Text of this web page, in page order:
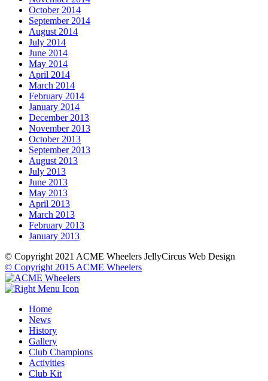
October 2014
September 2014
August 2014
July 2014
June 2014
May 2014
April 2014
March 2014
February 2014
January 2014
December 2013
November 2013
October 2013
September 2013
August 2013
July 2013
June 2013
May 2013
April 2013
March 2013
February 2013
January 2013
© Copyright 2021 ACME Wheelers JellyCircus Web Design
© Copyright 2015 ACME Wheelers
Home
News
History
Gallery
Club Champions
Activities
Club Kit